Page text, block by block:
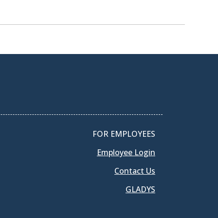
FOR EMPLOYEES
Employee Login
Contact Us
GLADYS